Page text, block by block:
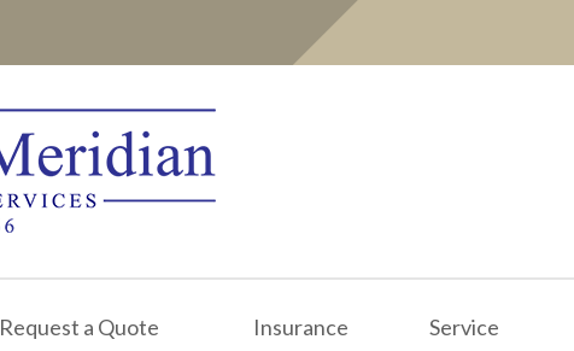
Request a Quote Insurance Service